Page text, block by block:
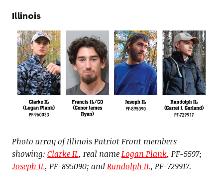
Illinois
Photo array of Illinois Patriot Front members
showing: Clarke IL, real nameLogan Plank, PF-5597;
Joseph IL, PF-895090; andRandolph IL, PF-729917.